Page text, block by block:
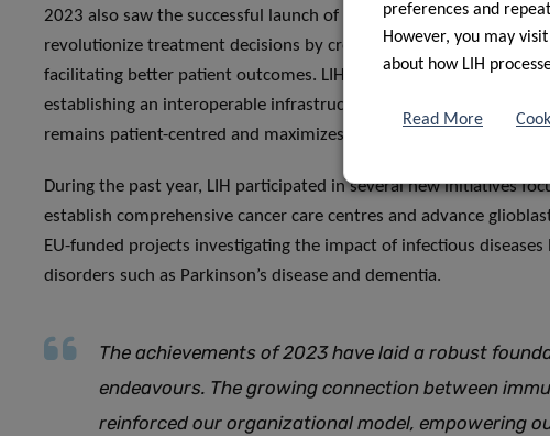
2023 also saw the successful launch of the Clinnova project, a
revolutionize treatment decisions by creating a federated,
facilitating better patient outcomes. LIH enhanced its
establishing an interoperable infrastructure for secure data
remains patient-centred and maximizes the potential for impactful
During the past year, LIH participated in several new initiatives
establish comprehensive cancer care centres and advance
EU-funded projects investigating the impact of infectious
disorders such as Parkinson’s disease and dementia.
The achievements of 2023 have laid a robust
endeavours. The growing connection between
reinforced our organizational model, empowering
preferences and
However, you may
about how LIH
Read More